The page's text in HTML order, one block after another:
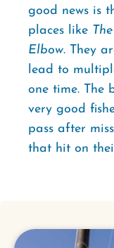
good news is
places like
Elbow. They
lead to
one time. The
very good
pass after
that hit on